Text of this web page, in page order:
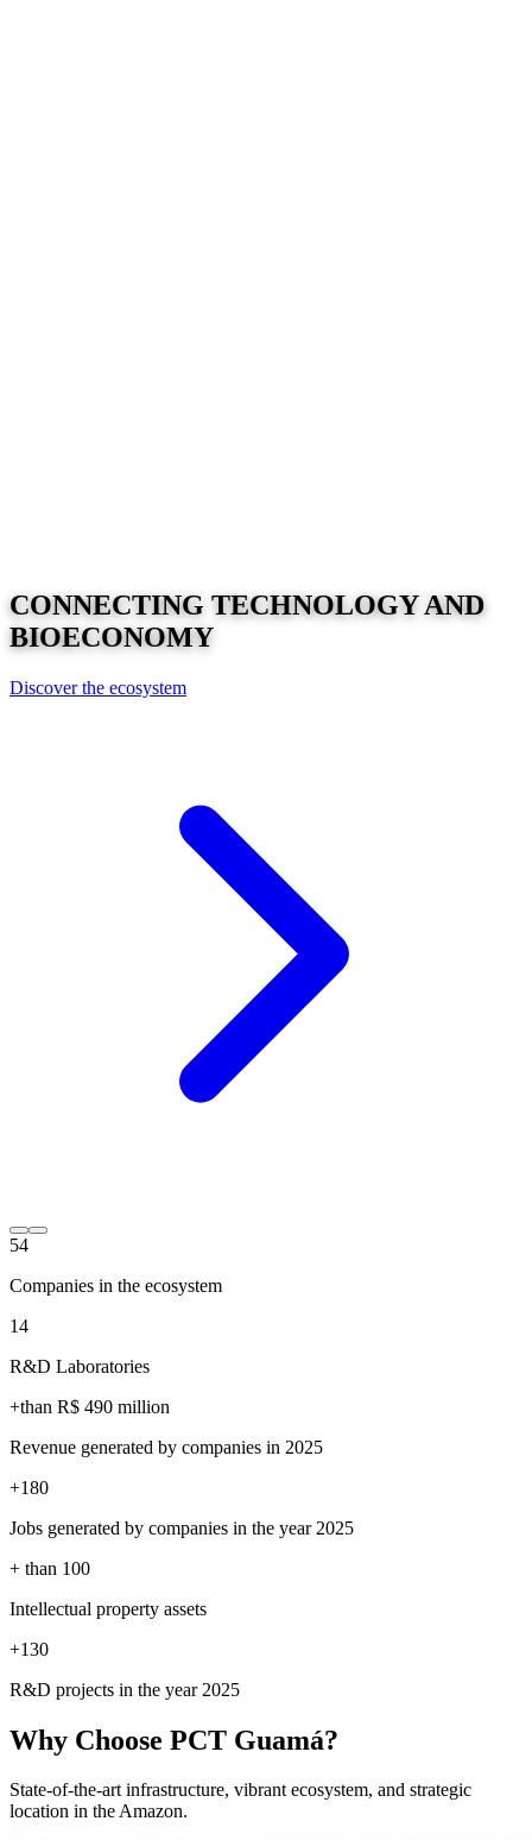
CONNECTING TECHNOLOGYAND
BIOECONOMY
Discover the ecosystem
54
Companies in the ecosystem
14
R&D Laboratories
+than R$ 490 million
Revenue generated by companies in 2025
+180
Jobs generated by companies in the year 2025
+ than 100
Intellectual property assets
+130
R&D projects in the year 2025
Why Choose PCT Guamá?
State-of-the-art infrastructure, vibrant ecosystem, and strategic
location in the Amazon.